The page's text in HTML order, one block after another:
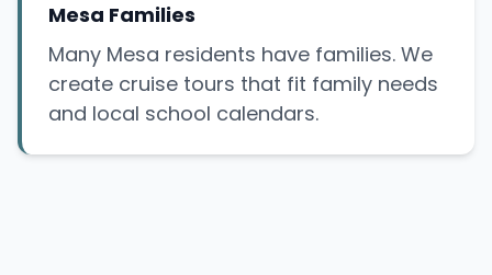
Mesa Families
Many Mesa residents have families. We
create cruise tours that fit family needs
and local school calendars.